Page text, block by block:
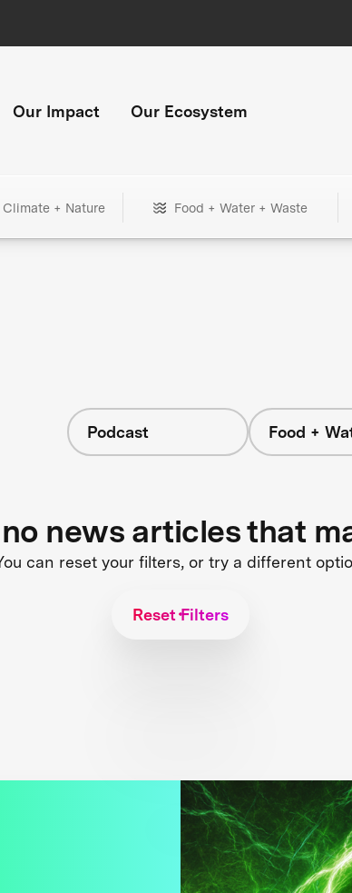
Our Impact Our Ecosystem
Climate + Nature Food + Water + Waste
Podcast Food +
news articles that
can reset your filters, or try a different
Reset Filters